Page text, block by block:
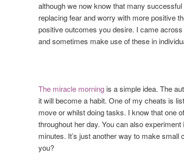
although we now know that many
replacing fear and worry with more positive
positive outcomes you desire. I came
and sometimes make use of these in
The miracle morning is a simple idea. The
it will become a habit. One of my cheats is
move or whilst doing tasks. I know that one
throughout her day. You can also
minutes. It’s just another way to make
you?